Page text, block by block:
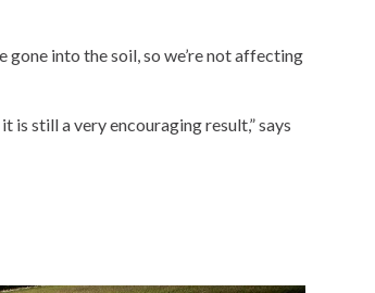
gone into the soil, so we’re not affecting
still a very encouraging result,” says